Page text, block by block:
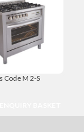
Code M 2-S